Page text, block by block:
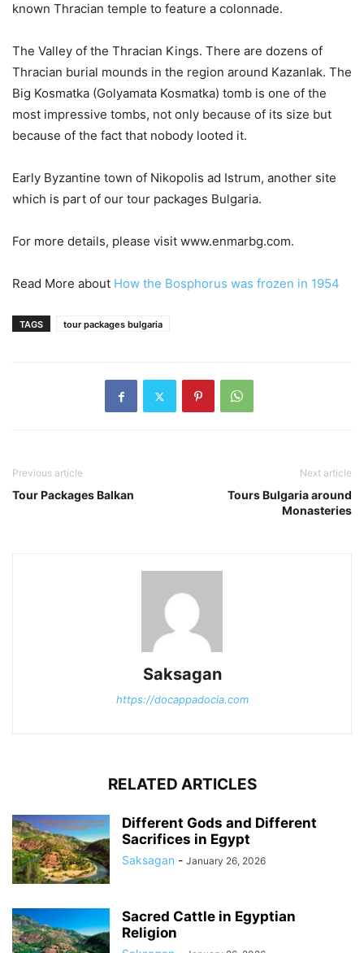
known Thracian temple to feature a colonnade.
The Valley of the Thracian Kings. There are dozens of
Thracian burial mounds in the region around Kazanlak. The
Big Kosmatka (Golyamata Kosmatka) tomb is one of the
most impressive tombs, not only because of its size but
because of the fact that nobody looted it.
Early Byzantine town of Nikopolis ad Istrum, another site
which is part of our tour packages Bulgaria.
For more details, please visit www.enmarbg.com.
Read More about How the Bosphorus was frozen in 1954
TAGS tour packages bulgaria
Previous article
Tour Packages Balkan
Next article
Tours Bulgaria around
Monasteries
Saksagan
https://docappadocia.com
RELATED ARTICLES
Different Gods and Different
Sacrifices in Egypt
Saksagan - January 26, 2026
Sacred Cattle in Egyptian
Religion